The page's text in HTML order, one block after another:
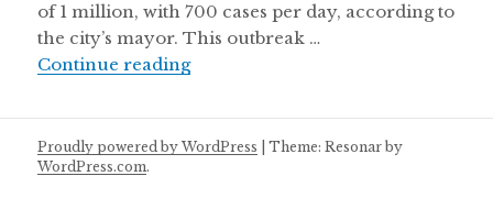
of 1 million, with 700 cases per day, according to
the city’s mayor. This outbreak …
Continue readingArchaeologists find Inca city
Proudly powered by WordPress |Theme: Resonar by
WordPress.com.